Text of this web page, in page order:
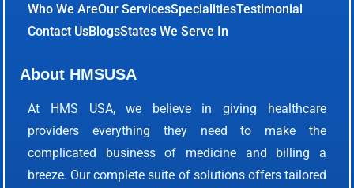
Who We AreOur ServicesSpecialitiesTestimonial
Contact UsBlogsStates We Serve In
About HMSUSA
At HMS USA, we believe in giving healthcare
providers everything they need to make the
complicated business of medicine and billing a
breeze. Our complete suite of solutions offers tailored